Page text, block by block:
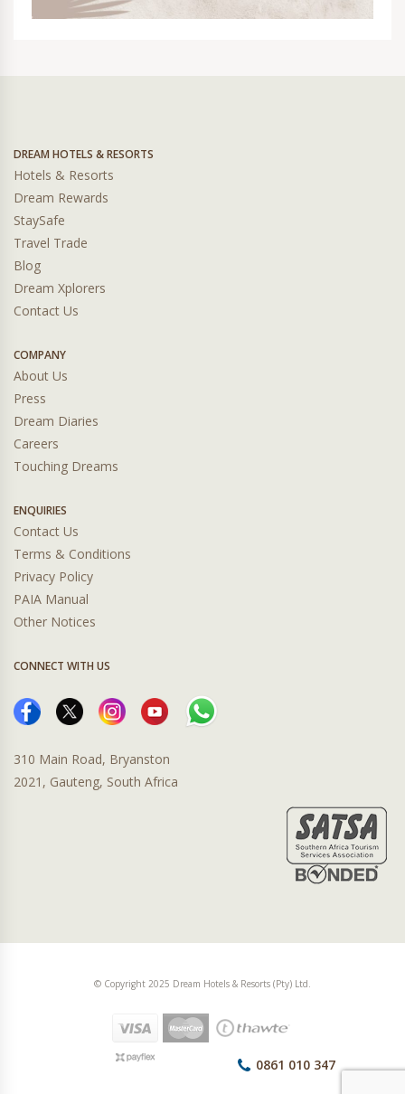
DREAM HOTELS & RESORTS
Hotels & Resorts
Dream Rewards
StaySafe
Travel Trade
Blog
Dream Xplorers
Contact Us
COMPANY
About Us
Press
Dream Diaries
Careers
Touching Dreams
ENQUIRIES
Contact Us
Terms & Conditions
Privacy Policy
PAIA Manual
Other Notices
CONNECT WITH US
310 Main Road, Bryanston
2021, Gauteng, South Africa
© Copyright 2025 Dream Hotels & Resorts (Pty) Ltd.
0861 010 347